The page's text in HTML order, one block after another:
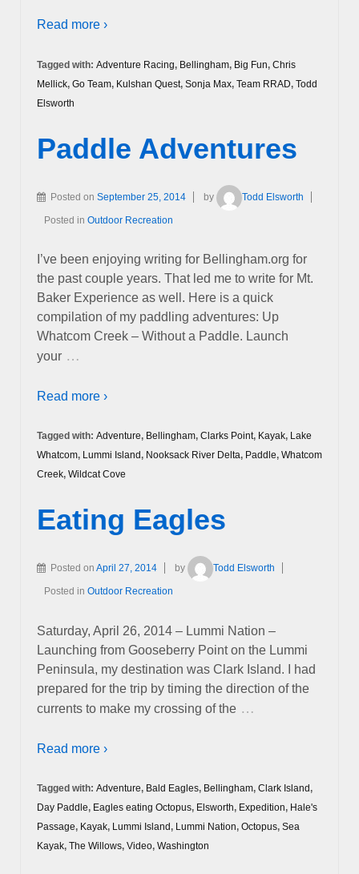
Read more ›
Tagged with: Adventure Racing, Bellingham, Big Fun, Chris
Mellick, Go Team, Kulshan Quest, Sonja Max, Team RRAD, Todd
Elsworth
Paddle Adventures
Posted on September 25, 2014 by Todd Elsworth
Posted in Outdoor Recreation
I’ve been enjoying writing for Bellingham.org for
the past couple years. That led me to write for Mt.
Baker Experience as well. Here is a quick
compilation of my paddling adventures: Up
Whatcom Creek – Without a Paddle. Launch
your …
Read more ›
Tagged with: Adventure, Bellingham, Clarks Point, Kayak, Lake
Whatcom, Lummi Island, Nooksack River Delta, Paddle, Whatcom
Creek, Wildcat Cove
Eating Eagles
Posted on April 27, 2014 by Todd Elsworth
Posted in Outdoor Recreation
Saturday, April 26, 2014 – Lummi Nation –
Launching from Gooseberry Point on the Lummi
Peninsula, my destination was Clark Island. I had
prepared for the trip by timing the direction of the
currents to make my crossing of the …
Read more ›
Tagged with: Adventure, Bald Eagles, Bellingham, Clark Island,
Day Paddle, Eagles eating Octopus, Elsworth, Expedition, Hale's
Passage, Kayak, Lummi Island, Lummi Nation, Octopus, Sea
Kayak, The Willows, Video, Washington